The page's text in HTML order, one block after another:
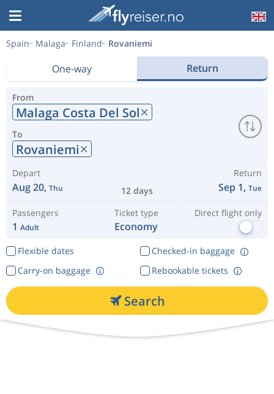
Spain Malaga Finland Rovaniemi
One-way Return
From
Malaga Costa Del Sol
To
Rovaniemi
Depart
Aug 20, Thu 12 days
Return
Sep 1, Tue
Passengers
1 Adult
Ticket type
Economy
Direct flight only
Flexible dates
Checked-in baggage
Rebookable tickets
Carry-on baggage
Search